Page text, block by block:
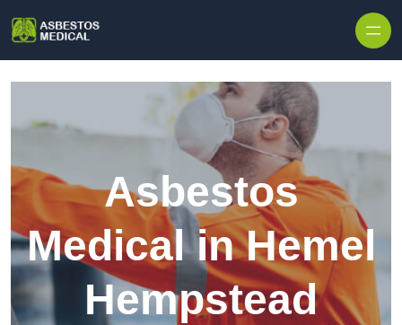
Asbestos
Medical in Hemel
Hempstead